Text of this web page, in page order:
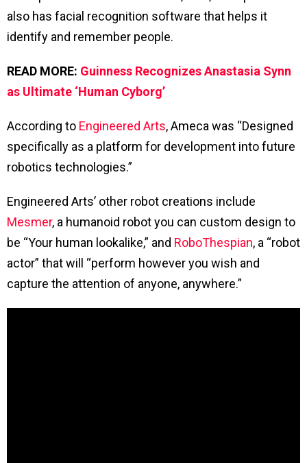
also has facial recognition software that helps it
identify and remember people.
READ MORE: Guinness Recognizes Anastasia Synn
as Ultimate ‘Human Cyborg’
According to Engineered Arts, Ameca was “Designed
specifically as a platform for development into future
robotics technologies.”
Engineered Arts’ other robot creations include
Mesmer, a humanoid robot you can custom design to
be “Your human lookalike,” and RoboThespian, a “robot
actor” that will “perform however you wish and
capture the attention of anyone, anywhere.”